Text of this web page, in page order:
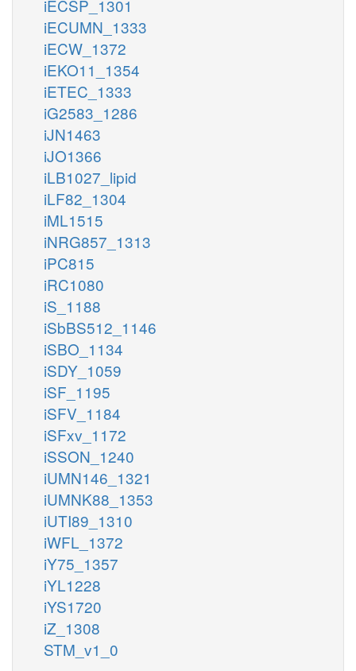
iECSP_1301
iECUMN_1333
iECW_1372
iEKO11_1354
iETEC_1333
iG2583_1286
iJN1463
iJO1366
iLB1027_lipid
iLF82_1304
iML1515
iNRG857_1313
iPC815
iRC1080
iS_1188
iSbBS512_1146
iSBO_1134
iSDY_1059
iSF_1195
iSFV_1184
iSFxv_1172
iSSON_1240
iUMN146_1321
iUMNK88_1353
iUTI89_1310
iWFL_1372
iY75_1357
iYL1228
iYS1720
iZ_1308
STM_v1_0